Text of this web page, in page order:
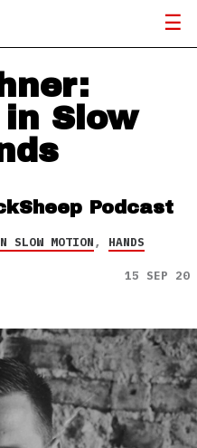
in Slow
Podcast
SLOW MOTION, HANDS
15 SEP 20